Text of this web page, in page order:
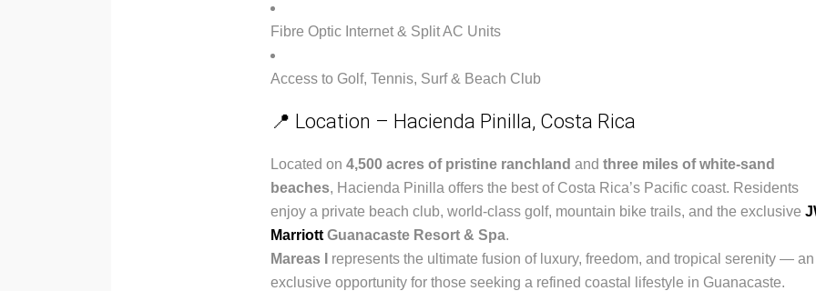
Fibre Optic Internet & Split AC Units
Access to Golf, Tennis, Surf & Beach Club
📍 Location – Hacienda Pinilla, Costa Rica
Located on 4,500 acres of pristine ranchland and three miles of white-sand
beaches, Hacienda Pinilla offers the best of Costa Rica’s Pacific coast. Residents
enjoy a private beach club, world-class golf, mountain bike trails, and the exclusive
Marriott Guanacaste Resort & Spa.
Mareas I
represents the ultimate fusion of luxury, freedom, and tropical serenity — an
exclusive opportunity for those seeking a refined coastal lifestyle in Guanacaste.